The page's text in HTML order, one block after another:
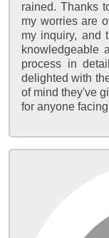
rained. Thanks
my worries are
my inquiry, and
knowledgeable
process in
delighted with
of mind they've
for anyone